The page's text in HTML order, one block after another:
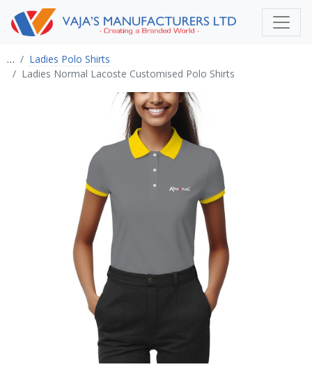
…
Ladies Polo Shirts
Ladies Normal Lacoste Customised Polo Shirts